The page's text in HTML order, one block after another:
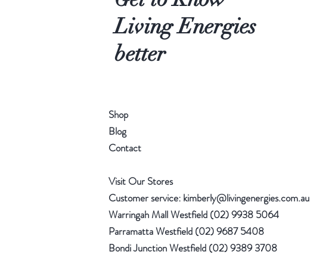
Living Energies
better
Shop
Blog
Contact
Visit Our Stores
Customer service: kimberly@livingenergies.com.au
Warringah Mall Westfield (02) 9938 5064
Parramatta Westfield (02) 9687 5408
Bondi Junction Westfield (02) 9389 3708